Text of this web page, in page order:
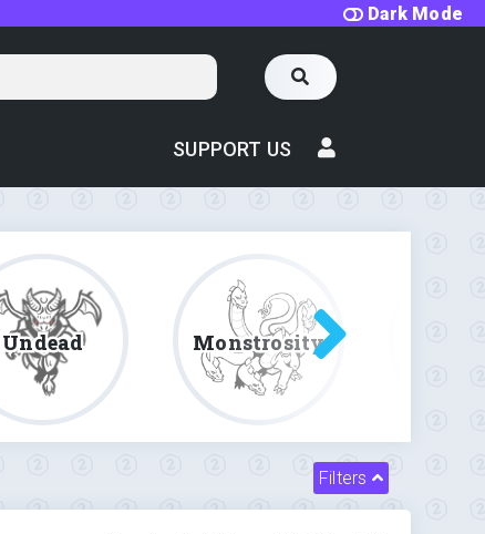
Dark Mode
SUPPORT US
Undead Monstrosity
Filters